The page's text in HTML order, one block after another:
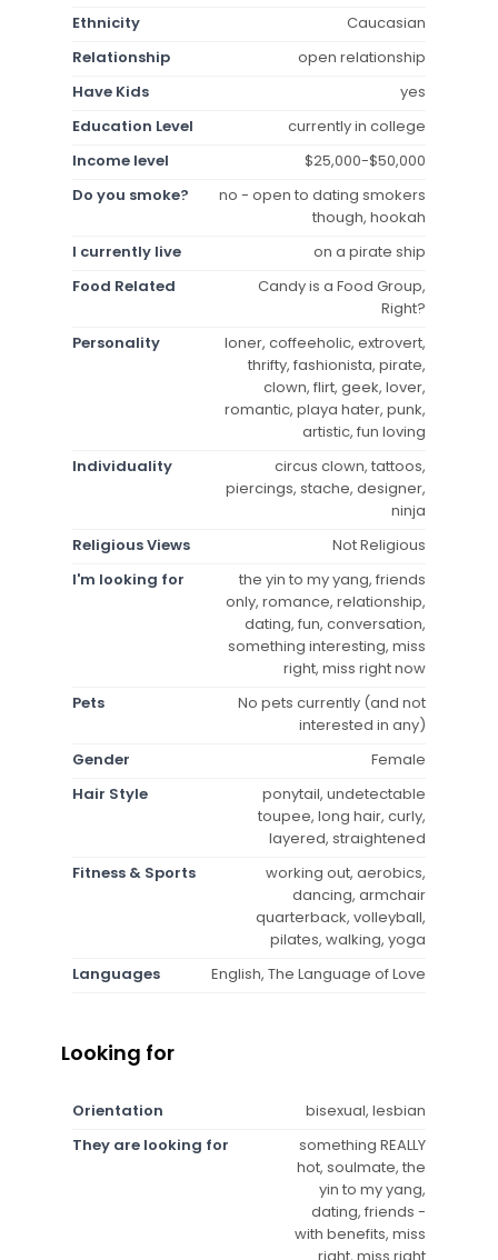
Ethnicity
Caucasian
Relationship
open relationship
Have Kids
yes
Education Level
currently in college
Income level
$25,000-$50,000
Do you smoke?
no - open to dating smokers
though, hookah
I currently live
on a pirate ship
Food Related
Candy is a Food Group,
Right?
Personality
loner, coffeeholic, extrovert,
thrifty, fashionista, pirate,
clown, flirt, geek, lover,
romantic, playa hater, punk,
artistic, fun loving
Individuality
circus clown, tattoos,
piercings, stache, designer,
ninja
Religious Views
Not Religious
I'm looking for
the yin to my yang, friends
only, romance, relationship,
dating, fun, conversation,
something interesting, miss
right, miss right now
Pets
No pets currently (and not
interested in any)
Gender
Female
Hair Style
ponytail, undetectable
toupee, long hair, curly,
layered, straightened
Fitness & Sports
working out, aerobics,
dancing, armchair
quarterback, volleyball,
pilates, walking, yoga
Languages
English, The Language of Love
Looking for
Orientation
bisexual, lesbian
They are looking for
something REALLY
hot, soulmate, the
yin to my yang,
dating, friends -
with benefits, miss
right, miss right